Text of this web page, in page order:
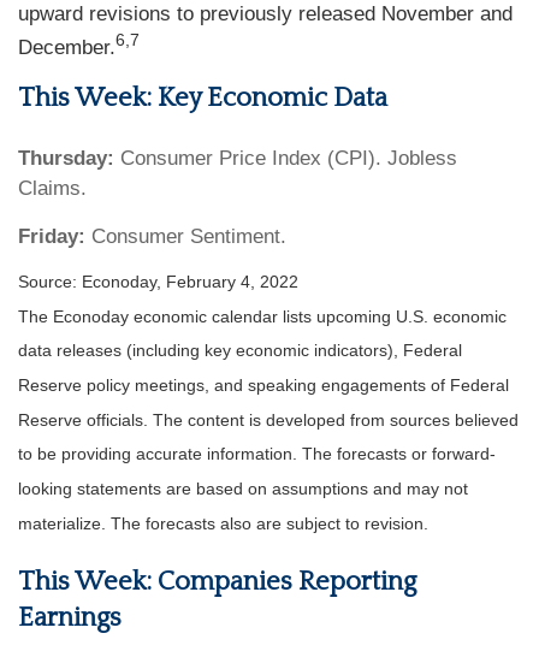
upward revisions to previously released November and
December.6,7
This Week: Key Economic Data
Thursday: Consumer Price Index (CPI). Jobless
Claims.
Friday: Consumer Sentiment.
Source: Econoday, February 4, 2022
The Econoday economic calendar lists upcoming U.S. economic
data releases (including key economic indicators), Federal
Reserve policy meetings, and speaking engagements of Federal
Reserve officials. The content is developed from sources believed
to be providing accurate information. The forecasts or forward-
looking statements are based on assumptions and may not
materialize. The forecasts also are subject to revision.
This Week: Companies Reporting
Earnings